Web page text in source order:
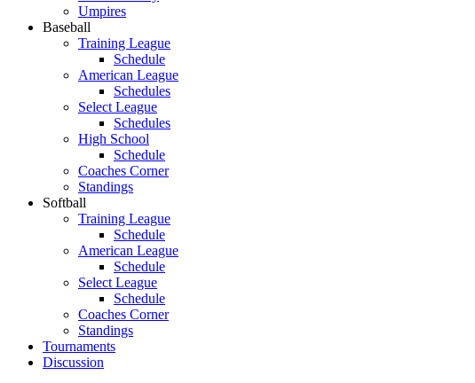
Umpires
Baseball
Training League
Schedule
American League
Schedules
Select League
Schedules
High School
Schedule
Coaches Corner
Standings
Softball
Training League
Schedule
American League
Schedule
Select League
Schedule
Coaches Corner
Standings
Tournaments
Discussion